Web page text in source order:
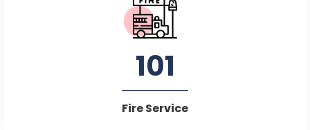
101
Fire Service